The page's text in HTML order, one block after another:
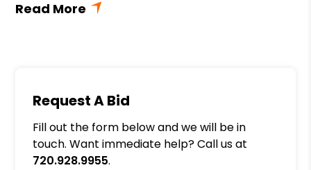
Request A Bid
Fill out the form below and we will be in
touch. Want immediate help? Call us at
720.928.9955.